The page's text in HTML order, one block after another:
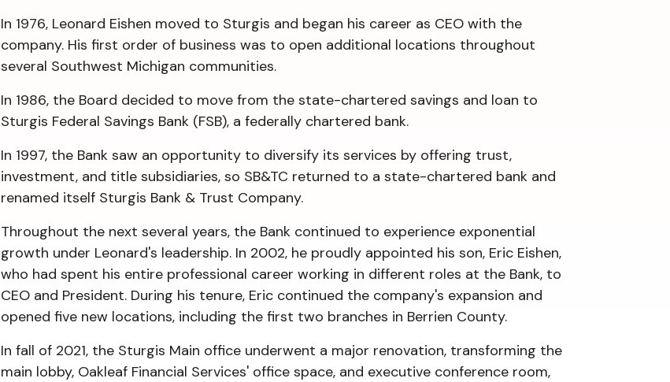
In 1976, Leonard Eishen moved to Sturgis and began his career as CEO with the
company. His first order of business was to open additional locations throughout
several Southwest Michigan communities.
In 1986, the Board decided to move from the state-chartered savings and loan to
Sturgis Federal Savings Bank (FSB), a federally chartered bank.
In 1997, the Bank saw an opportunity to diversify its services by offering trust,
investment, and title subsidiaries, so SB&TC returned to a state-chartered bank and
renamed itself Sturgis Bank & Trust Company.
Throughout the next several years, the Bank continued to experience exponential
growth under Leonard's leadership. In 2002, he proudly appointed his son, Eric Eishen,
who had spent his entire professional career working in different roles at the Bank, to
CEO and President. During his tenure, Eric continued the company's expansion and
opened five new locations, including the first two branches in Berrien County.
In fall of 2021, the Sturgis Main office underwent a major renovation, transforming the
main lobby, Oakleaf Financial Services' office space, and executive conference room,